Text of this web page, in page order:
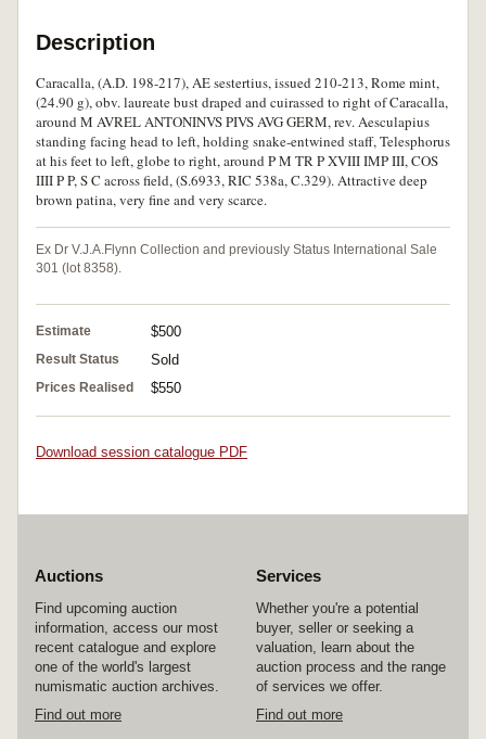
Description
Caracalla, (A.D. 198-217), AE sestertius, issued 210-213, Rome mint,
(24.90 g), obv. laureate bust draped and cuirassed to right of Caracalla,
around M AVREL ANTONINVS PIVS AVG GERM, rev. Aesculapius
standing facing head to left, holding snake-entwined staff, Telesphorus
at his feet to left, globe to right, around P M TR P XVIII IMP III, COS
IIII P P, S C across field, (S.6933, RIC 538a, C.329). Attractive deep
brown patina, very fine and very scarce.
Ex Dr V.J.A.Flynn Collection and previously Status International Sale
301 (lot 8358).
Estimate $500
Result Status Sold
Prices Realised $550
Download session catalogue PDF
Auctions
Find upcoming auction
information, access our most
recent catalogue and explore
one of the world's largest
numismatic auction archives.
Find out more
Services
Whether you're a potential
buyer, seller or seeking a
valuation, learn about the
auction process and the range
of services we offer.
Find out more